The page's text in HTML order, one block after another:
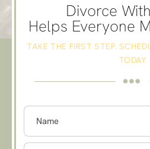
Divorce
Helps Everyone
TAKE THE FIRST STEP.
TODAY